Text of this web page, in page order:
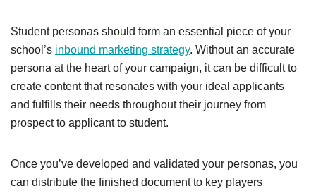
Student personas should form an essential piece of your
school’s inbound marketing strategy. Without an accurate
persona at the heart of your campaign, it can be difficult to
create content that resonates with your ideal applicants
and fulfills their needs throughout their journey from
prospect to applicant to student.
Once you’ve developed and validated your personas, you
can distribute the finished document to key players